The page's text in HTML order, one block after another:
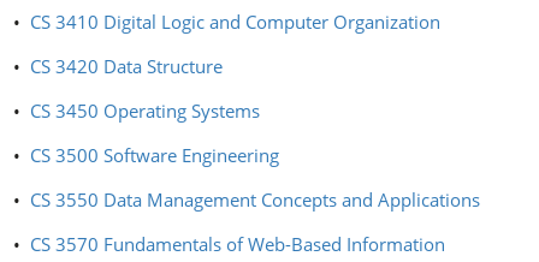
• CS 3410 Digital Logic and Computer Organization
• CS 3420 Data Structure
• CS 3450 Operating Systems
• CS 3500 Software Engineering
• CS 3550 Data Management Concepts and Applications
• CS 3570 Fundamentals of Web-Based Information